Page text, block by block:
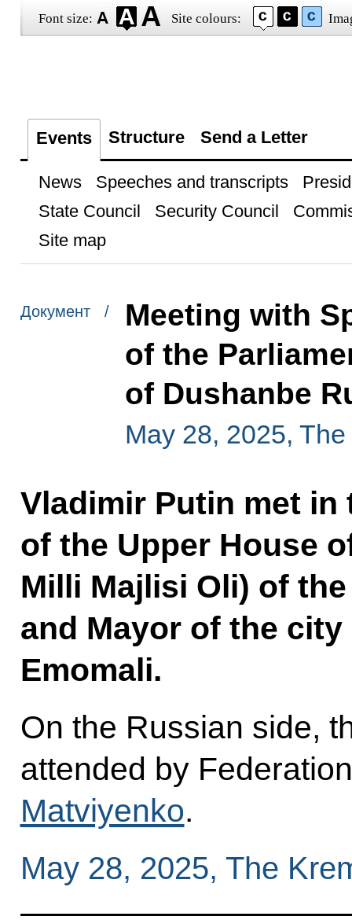
Font size: Site colours:
Events Structure Send a Letter
News Speeches and transcripts
State Council
Security Council
Site map
Документ /
Meeting with
of the
of Dushanbe
May 28, 2025,
Vladimir Putin met in
of the Upper House
Milli Majlisi Oli) of
and Mayor of the
Emomali.
On the Russian side,
attended by
Matviyenko.
May 28, 2025, The